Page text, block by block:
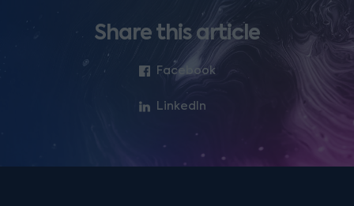
Share this article
Facebook
LinkedIn